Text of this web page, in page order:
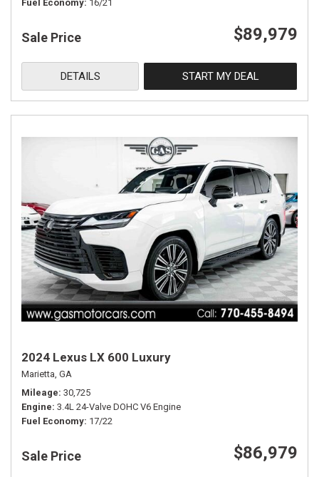
Fuel Economy 16/21
Sale Price $89,979
DETAILS START MY DEAL
2024 Lexus LX 600 Luxury
Marietta, GA
Mileage 30,725
Engine 3.4L 24-Valve DOHC V6 Engine
Fuel Economy 17/22
Sale Price $86,979